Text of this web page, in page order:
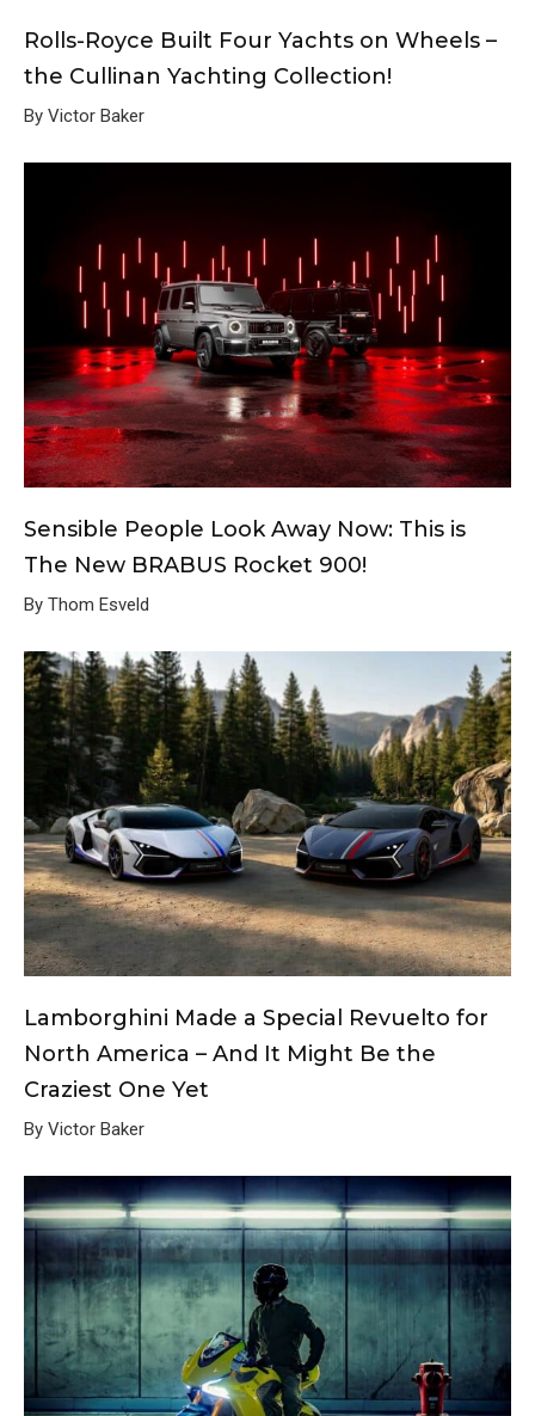
Rolls-Royce Built Four Yachts on Wheels –
the Cullinan Yachting Collection!
By Victor Baker
Sensible People Look Away Now: This is
The New BRABUS Rocket 900!
By Thom Esveld
Lamborghini Made a Special Revuelto for
North America – And It Might Be the
Craziest One Yet
By Victor Baker